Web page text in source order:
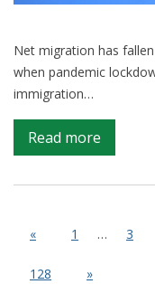
Net migration has
when pandemic
immigration…
Read more
What
is
current
« 1 … 3
128 »